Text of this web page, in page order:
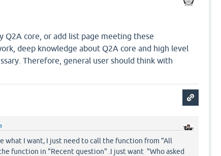
Q2A core, or add list page meeting these
deep knowledge about Q2A core and high level
Therefore, general user should think with
what I want, I just need to call the function from "All
function in "Recent question" .I just want "Who asked